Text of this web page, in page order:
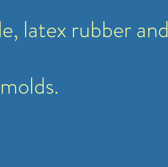
latex rubberand